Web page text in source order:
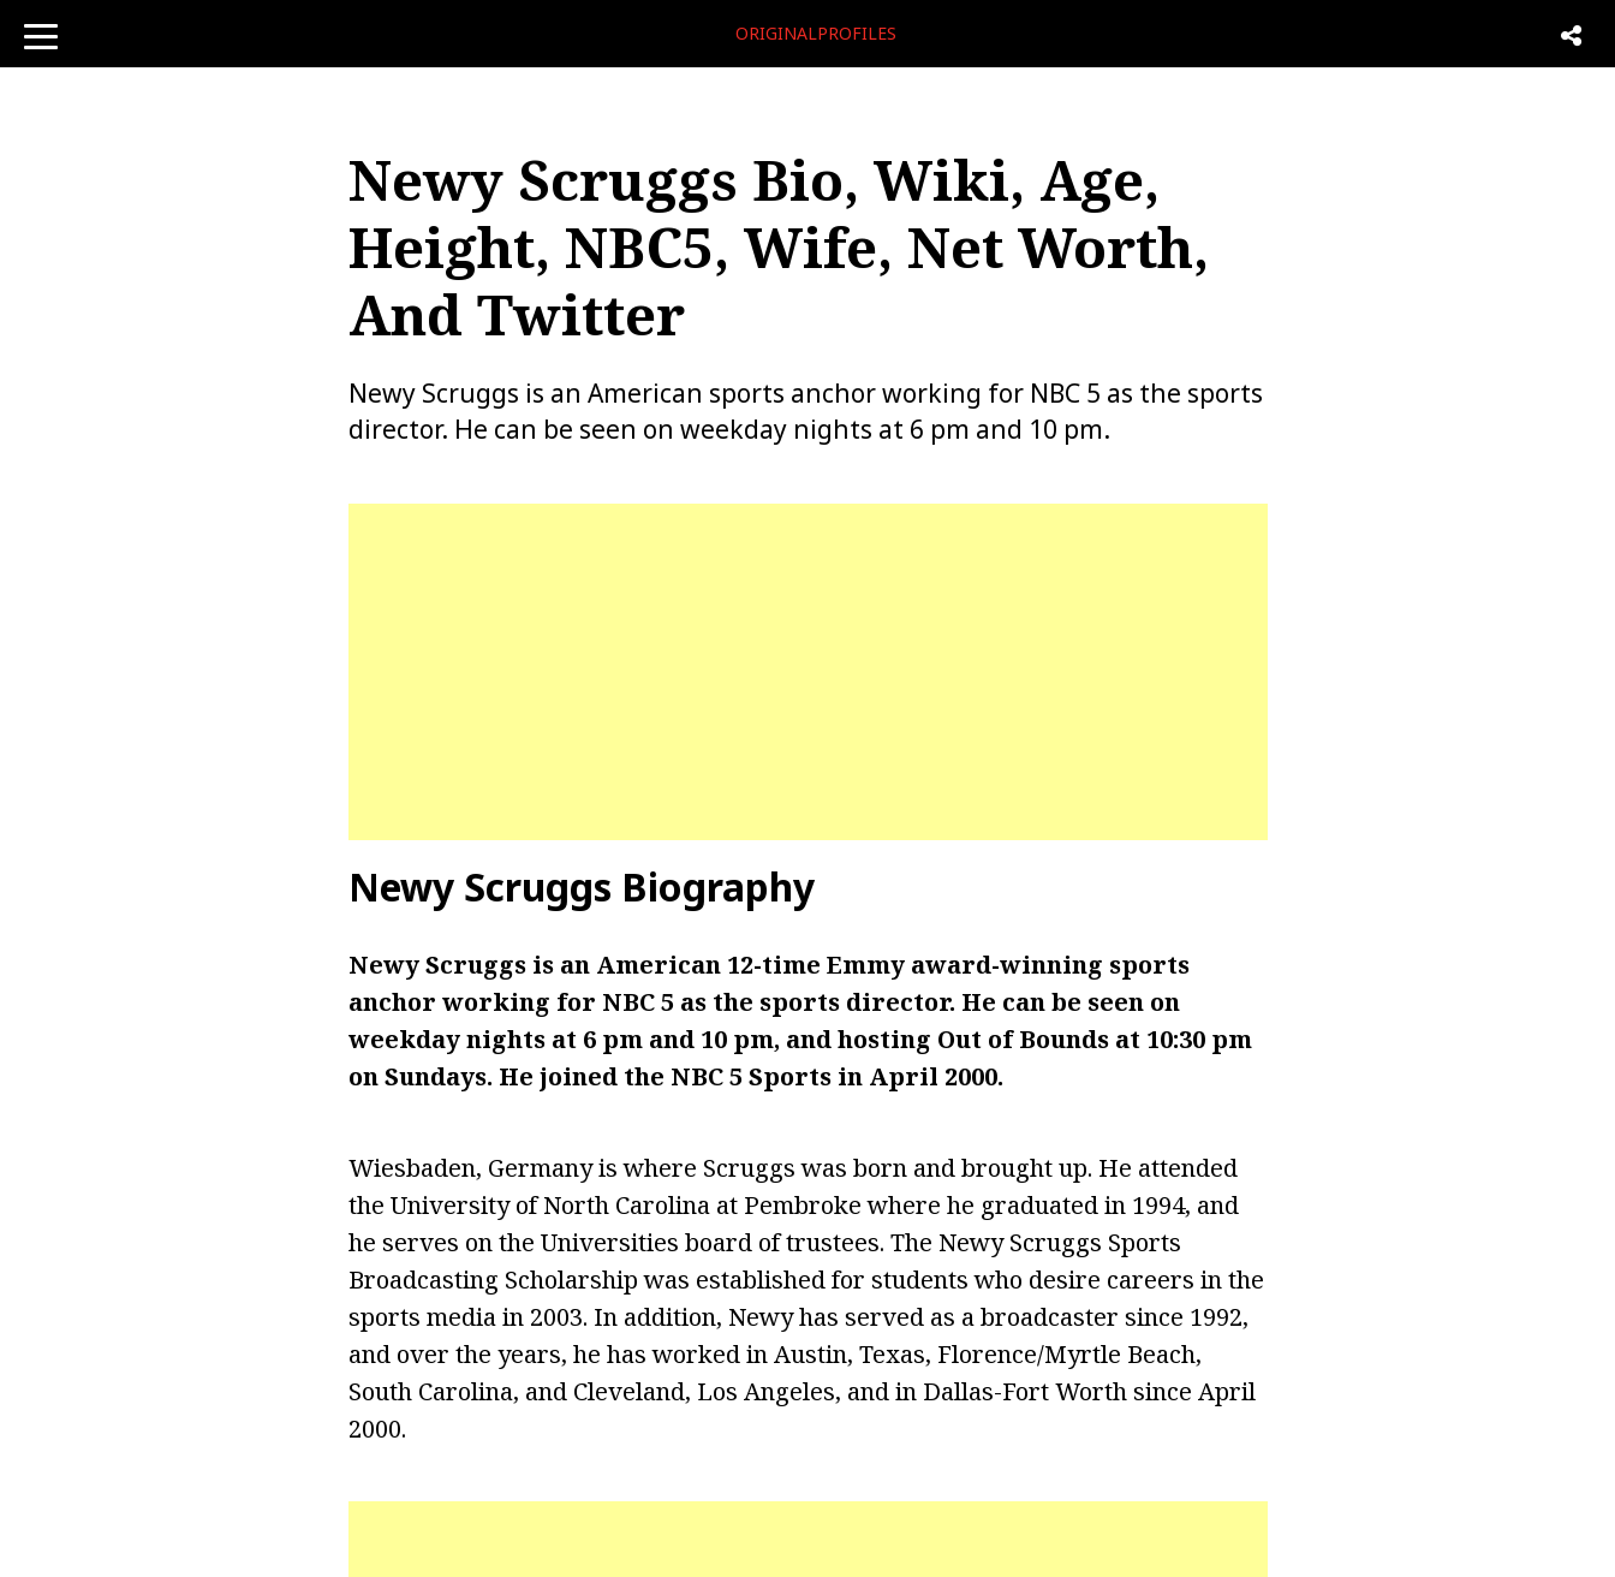
toggle
navigation
ORIGINALPROFILES
Newy Scruggs Bio, Wiki, Age,
Height, NBC5, Wife, Net Worth,
And Twitter
Newy Scruggs is an American sports anchor working for NBC 5 as the sports
director. He can be seen on weekday nights at 6 pm and 10 pm.
Newy Scruggs Biography
Newy Scruggs is an American 12-time Emmy award-winning sports
anchor working for NBC 5 as the sports director. He can be seen on
weekday nights at 6 pm and 10 pm, and hosting Out of Bounds at 10:30 pm
on Sundays. He joined the NBC 5 Sports in April 2000.
Wiesbaden, Germany is where Scruggs was born and brought up. He attended
the University of North Carolina at Pembroke where he graduated in 1994, and
he serves on the Universities board of trustees. The Newy Scruggs Sports
Broadcasting Scholarship was established for students who desire careers in the
sports media in 2003. In addition, Newy has served as a broadcaster since 1992,
and over the years, he has worked in Austin, Texas, Florence/Myrtle Beach,
South Carolina, and Cleveland, Los Angeles, and in Dallas-Fort Worth since April
2000.